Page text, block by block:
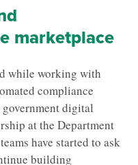
marketplace
while working with
compliance
digital
at the Department
have started to ask
building